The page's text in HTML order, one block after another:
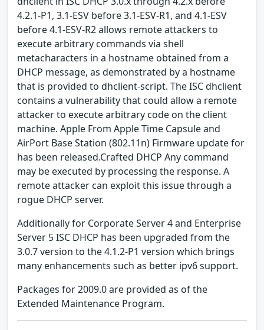
4.2.1-P1, 3.1-ESV before 3.1-ESV-R1, and 4.1-ESV
before 4.1-ESV-R2 allows remote attackers to
execute arbitrary commands via shell
metacharacters in a hostname obtained from a
DHCP message, as demonstrated by a hostname
that is provided to dhclient-script. The ISC dhclient
contains a vulnerability that could allow a remote
attacker to execute arbitrary code on the client
machine. Apple From Apple Time Capsule and
AirPort Base Station (802.11n) Firmware update for
has been released.Crafted DHCP Any command
may be executed by processing the response. A
remote attacker can exploit this issue through a
rogue DHCP server.
Additionally for Corporate Server 4 and Enterprise
Server 5 ISC DHCP has been upgraded from the
3.0.7 version to the 4.1.2-P1 version which brings
many enhancements such as better ipv6 support.
Packages for 2009.0 are provided as of the
Extended Maintenance Program.